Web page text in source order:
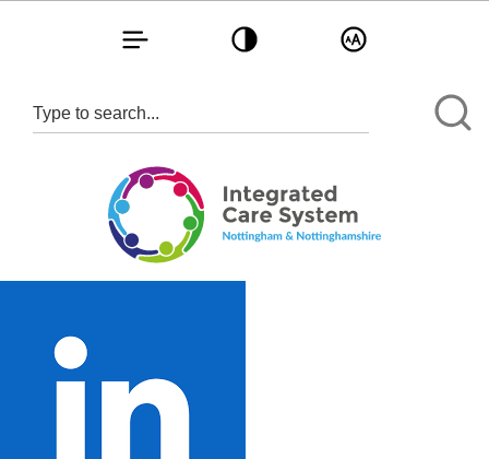
Toggle navigationToggle contrastToggle text size